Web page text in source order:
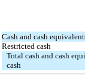
Cash and cash
Restricted cash
Total cash and cash
cash